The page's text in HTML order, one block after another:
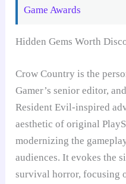
Game Awards
Hidden Gems Worth
Crow Country is the
Gamer’s senior editor,
Resident Evil-inspired
aesthetic of original
modernizing the
audiences. It evokes the
survival horror, focusing